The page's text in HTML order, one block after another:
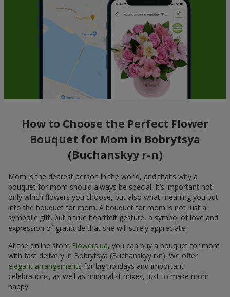
How to Choose the Perfect Flower
Bouquet for Mom in Bobrytsya
(Buchanskyy r-n)
Mom is the dearest person in the world, and that’s why a
bouquet for mom should always be special. It’s important not
only which flowers you choose, but also what meaning you put
into the bouquet for mom. A bouquet for mom is not just a
symbolic gift, but a true heartfelt gesture, a symbol of love and
expression of gratitude that she will surely appreciate.
At the online store Flowers.ua, you can buy a bouquet for mom
with fast delivery in Bobrytsya (Buchanskyy r-n). We offer
elegant arrangements for big holidays and important
celebrations, as well as minimalist mixes, just to make mom
happy.